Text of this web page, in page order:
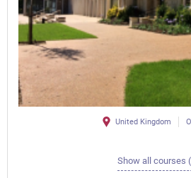
United Kingdom
Show all courses